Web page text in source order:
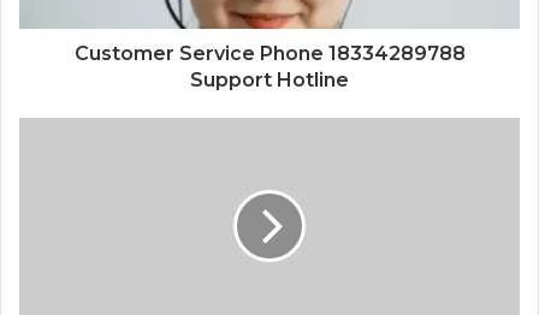
Customer Service Phone 18334289788
Support Hotline